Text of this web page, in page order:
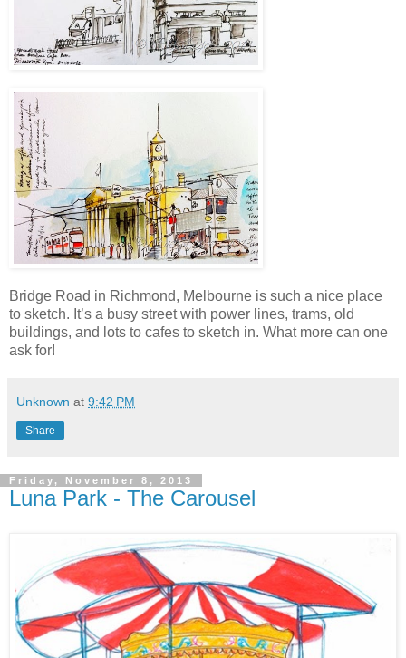
Bridge Road in Richmond, Melbourne is such a nice place
to sketch. It’s a busy street with power lines, trams, old
buildings, and lots to cafes to sketch in. What more can one
ask for!
Unknown at 9:42 PM
Share
Friday, November 8, 2013
Luna Park - The Carousel